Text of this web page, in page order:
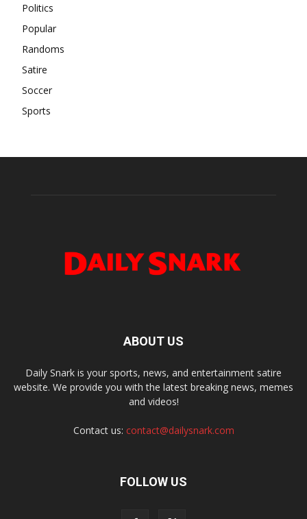
Politics
Popular
Randoms
Satire
Soccer
Sports
ABOUT US
Daily Snark is your sports, news, and entertainment satire
website. We provide you with the latest breaking news, memes
and videos!
Contact us: contact@dailysnark.com
FOLLOW US